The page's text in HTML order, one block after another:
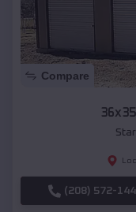
Compare
(208) 572-